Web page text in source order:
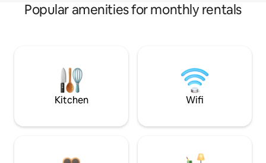
Popular amenities for monthly rentals
Kitchen Wifi